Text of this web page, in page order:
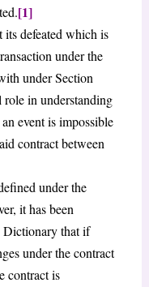
[1]
defeated which is
under the
under Section
in understanding
event is impossible
contract between
under the
it has been
Dictionary that if
under the contract
contract is